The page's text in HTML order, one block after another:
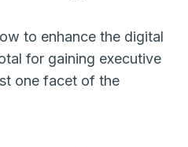
to enhance the digital
for gaining executive
one facet of the